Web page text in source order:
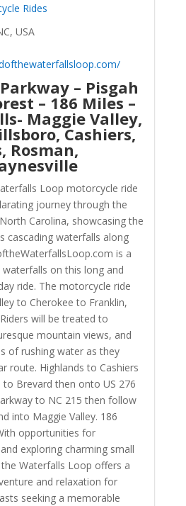
Rides
USA
– Pisgah
– 186 Miles –
Maggie Valley,
Cashiers,
Rosman,
Loop motorcycle ride
journey through the
Carolina, showcasing the
cascading waterfalls along
is a
on this long and
ride. The motorcycle ride
to Cherokee to Franklin,
will be treated to
mountain views, and
of rushing water as they
route. Highlands to Cashiers
Brevard then onto US 276
to NC 215 then follow
into Maggie Valley. 186
opportunities for
exploring charming small
Waterfalls Loop offers a
and relaxation for
seeking a memorable